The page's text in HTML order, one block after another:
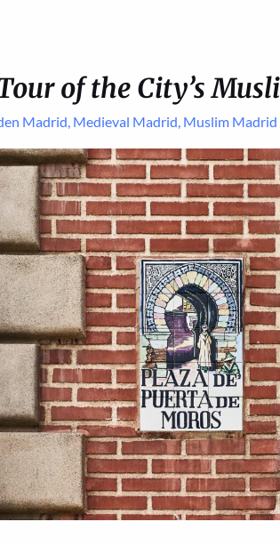
of the City’s
Madrid Medieval Madrid Muslim Madrid